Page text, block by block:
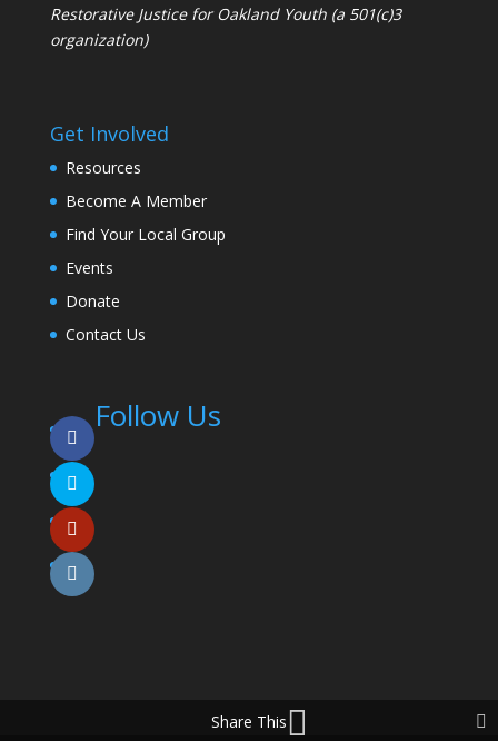
Restorative Justice for Oakland Youth (a 501(c)3
organization)
Get Involved
Resources
Become A Member
Find Your Local Group
Events
Donate
Contact Us
Follow Us
Share This